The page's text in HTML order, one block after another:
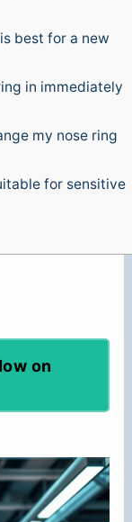
best for a new
in immediately
my nose ring
for sensitive
on